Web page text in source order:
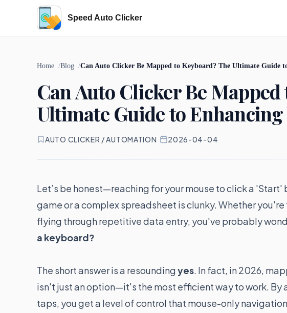
Speed Auto Clicker
Home Blog Can Auto Clicker Be Mapped to Keyboard? The Ultimate Guide
Can Auto Clicker Be
Ultimate Guide to
AUTO CLICKER / AUTOMATION · 2026-04-04
Let’s be honest—reaching for your mouse to click a
game or a complex spreadsheet is clunky. Whether you're
flying through repetitive data entry, you've probably
a keyboard?
The short answer is a resoundingyes. In fact, in 2026,
isn't just an option—it's the most efficient way to work. By
taps, you get a level of control that mouse-only